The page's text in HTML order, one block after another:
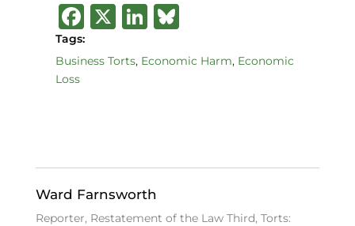
F
a
c
o
k
X Li
k
B
e
Tags:
Business Torts, Economic Harm, Economic
Loss
Ward Farnsworth
Reporter, Restatement of the Law Third, Torts: